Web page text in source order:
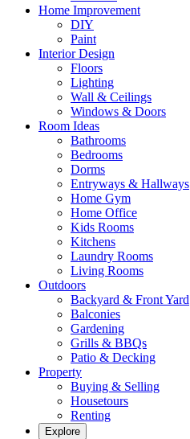
Home Improvement
DIY
Paint
Interior Design
Floors
Lighting
Wall & Ceilings
Windows & Doors
Room Ideas
Bathrooms
Bedrooms
Dorms
Entryways & Hallways
Home Gym
Home Office
Kids Rooms
Kitchens
Laundry Rooms
Living Rooms
Outdoors
Backyard & Front Yard
Balconies
Gardening
Grills & BBQs
Patio & Decking
Property
Buying & Selling
Housetours
Renting
Explore